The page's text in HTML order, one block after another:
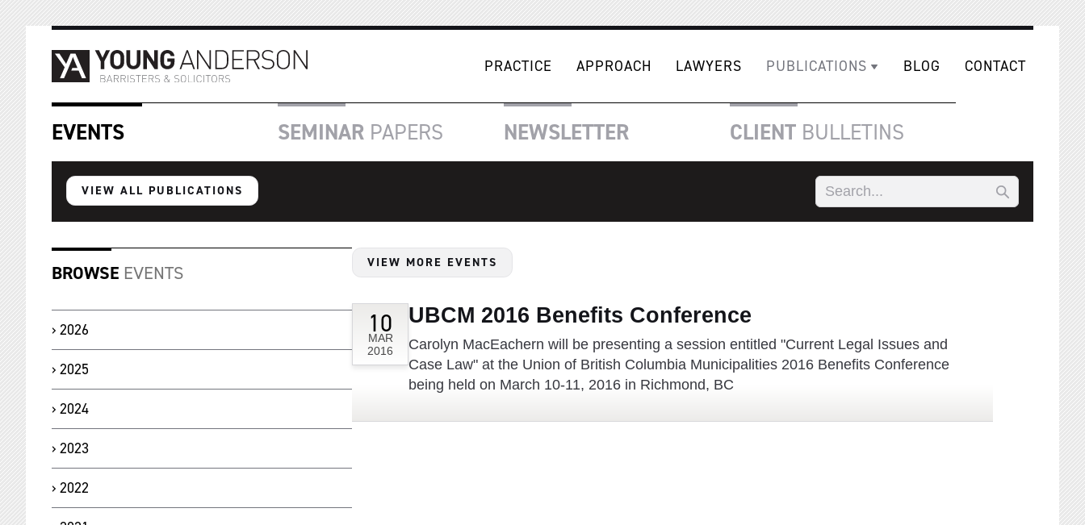
PRACTICE APPROACH LAWYERS PUBLICATIONS BLOG CONTACT
EVENTS SEMINAR PAPERS NEWSLETTER CLIENT BULLETINS
VIEW ALL PUBLICATIONS
VIEW MORE EVENTS
10
MAR
2016
UBCM 2016 Benefits Conference
Carolyn MacEachern will be presenting a session entitled "Current Legal Issues and
Case Law" at the Union of British Columbia Municipalities 2016 Benefits Conference
being held on March 10-11, 2016 in Richmond, BC
BROWSE EVENTS
2026
2025
2024
2023
2022